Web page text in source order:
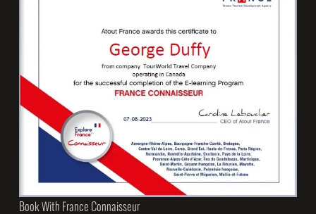
Book With France Connaisseur